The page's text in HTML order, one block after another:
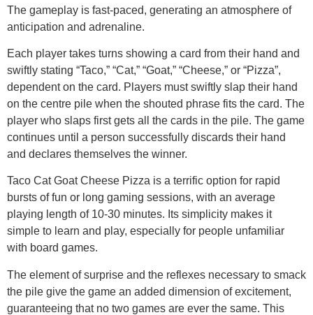
The gameplay is fast-paced, generating an atmosphere of
anticipation and adrenaline.
Each player takes turns showing a card from their hand and
swiftly stating “Taco,” “Cat,” “Goat,” “Cheese,” or “Pizza”,
dependent on the card. Players must swiftly slap their hand
on the centre pile when the shouted phrase fits the card. The
player who slaps first gets all the cards in the pile. The game
continues until a person successfully discards their hand
and declares themselves the winner.
Taco Cat Goat Cheese Pizza is a terrific option for rapid
bursts of fun or long gaming sessions, with an average
playing length of 10-30 minutes. Its simplicity makes it
simple to learn and play, especially for people unfamiliar
with board games.
The element of surprise and the reflexes necessary to smack
the pile give the game an added dimension of excitement,
guaranteeing that no two games are ever the same. This